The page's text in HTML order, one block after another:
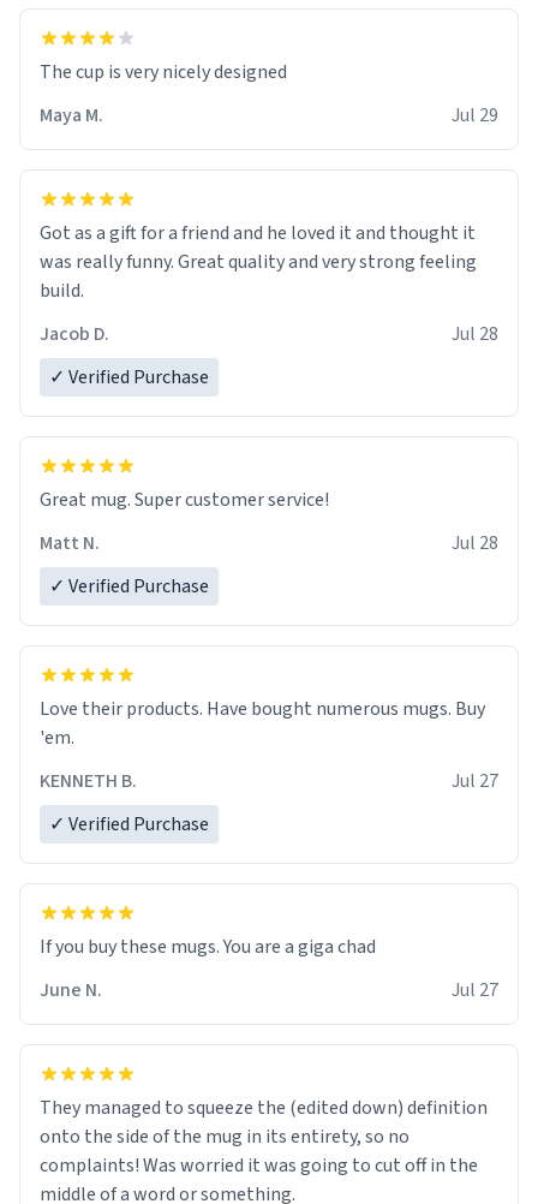
The cup is very nicely designed
Maya M.
Jul 29
Got as a gift for a friend and he loved it and thought it
was really funny. Great quality and very strong feeling
build.
Jacob D.
Jul 28
✓ Verified Purchase
Great mug. Super customer service!
Matt N.
Jul 28
✓ Verified Purchase
Love their products. Have bought numerous mugs. Buy
'em.
KENNETH B.
Jul 27
✓ Verified Purchase
June N.
Jul 27
They managed to squeeze the (edited down) definition
onto the side of the mug in its entirety, so no
complaints! Was worried it was going to cut off in the
middle of a word or something.